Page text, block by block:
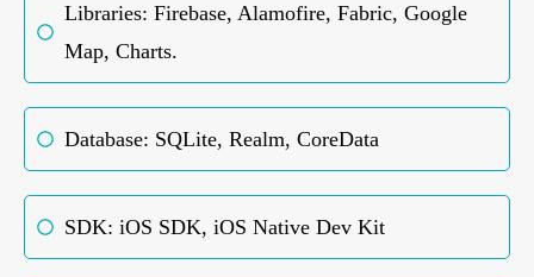
Libraries: Firebase, Alamofire, Fabric, Google
Map, Charts.
Database: SQLite, Realm, CoreData
SDK: iOS SDK, iOS Native Dev Kit